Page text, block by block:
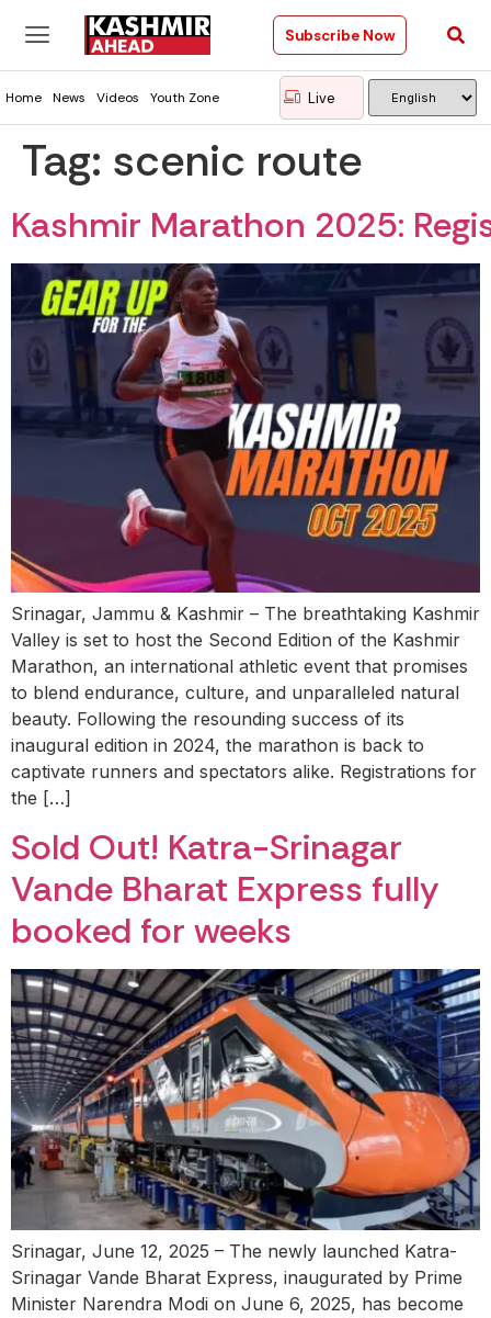
Subscribe Now
Home News Videos Youth Zone Live
Tag: scenic route
Kashmir Marathon 2025:
Srinagar, Jammu & Kashmir – The breathtaking Kashmir
Valley is set to host the Second Edition of the Kashmir
Marathon, an international athletic event that promises
to blend endurance, culture, and unparalleled natural
beauty. Following the resounding success of its
inaugural edition in 2024, the marathon is back to
captivate runners and spectators alike. Registrations for
the […]
Sold Out! Katra-Srinagar
Vande Bharat Express fully
booked for weeks
Srinagar, June 12, 2025 – The newly launched Katra-
Srinagar Vande Bharat Express, inaugurated by Prime
Minister Narendra Modi on June 6, 2025, has become